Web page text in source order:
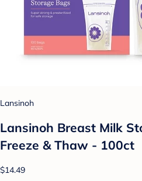
Lansinoh
Lansinoh Breast Milk
Freeze & Thaw - 100ct
$14.49